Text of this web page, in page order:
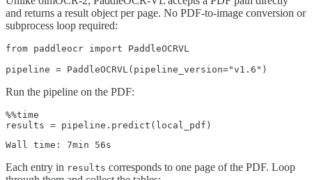
and returns a result object per page. No PDF-to-image conversion or
subprocess loop required:
from paddleocr import PaddleOCRVL
Run the pipeline on the PDF:
%%time
Each entry in results corresponds to one page of the PDF. Loop